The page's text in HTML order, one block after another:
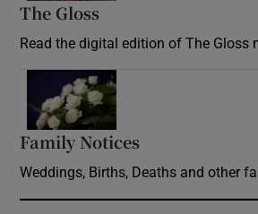
The Gloss
Read the digital edition of The Gloss
Family Notices
Weddings, Births, Deaths and other